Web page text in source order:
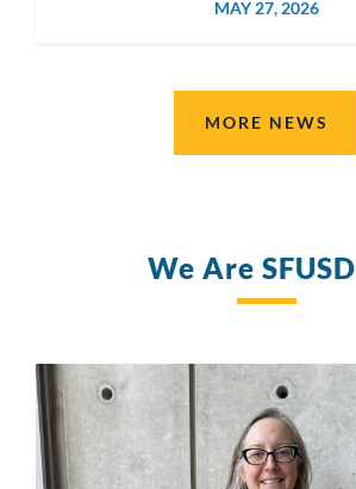
POSTED
MAY 27, 2026
MORE NEWS
We Are SFUSD